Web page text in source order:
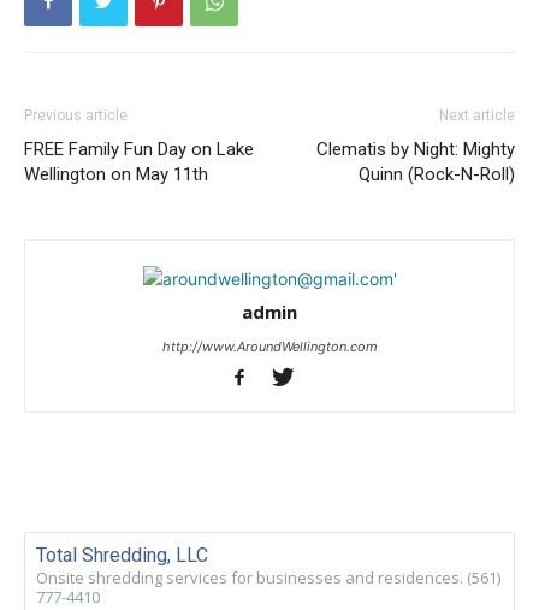
Previous article
FREE Family Fun Day on Lake
Wellington on May 11th
Next article
Clematis by Night: Mighty
Quinn (Rock-N-Roll)
admin
http://www.AroundWellington.com
Total Shredding, LLC
Onsite shredding services for businesses and residences. (561)
777-4410